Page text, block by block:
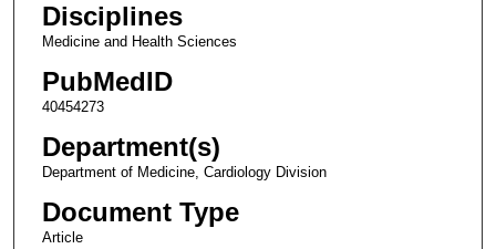
Disciplines
Medicine and Health Sciences
PubMedID
40454273
Department(s)
Department of Medicine, Cardiology Division
Document Type
Article